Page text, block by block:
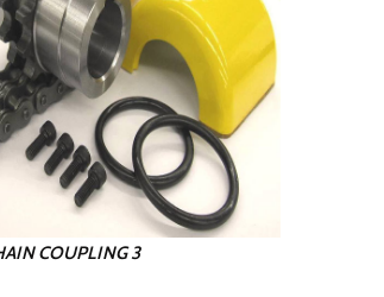
COUPLING 3